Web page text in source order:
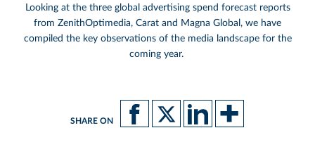
Looking at the three global advertising spend forecast reports
from ZenithOptimedia, Carat and Magna Global, we have
compiled the key observations of the media landscape for the
coming year.
SHARE ON